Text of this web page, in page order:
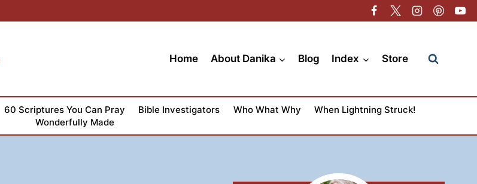
Home About Danika Blog Index Store
60 Scriptures You Can Pray Bible Investigators Who What Why
When Lightning Struck!
Wonderfully Made